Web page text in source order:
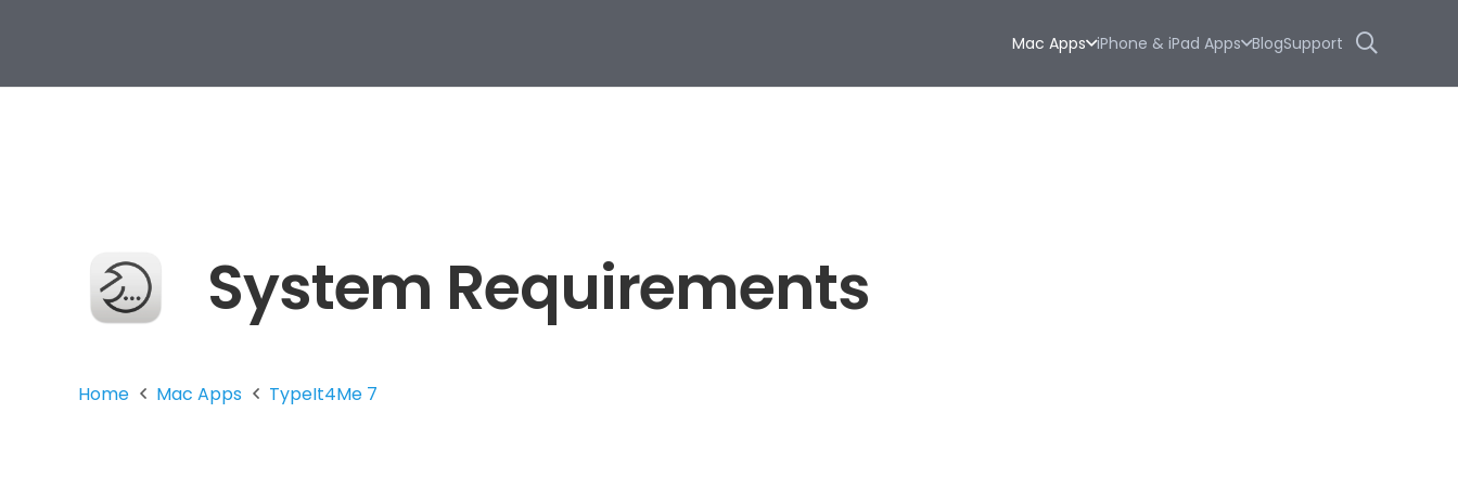
Mac Apps iPhone & iPad Apps BlogSupport
System Requirements
Home Mac Apps TypeIt4Me 7